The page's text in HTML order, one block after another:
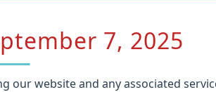
7, 2025
our website and any associated